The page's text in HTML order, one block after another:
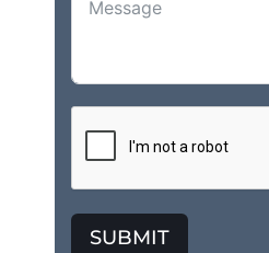
SUBMIT